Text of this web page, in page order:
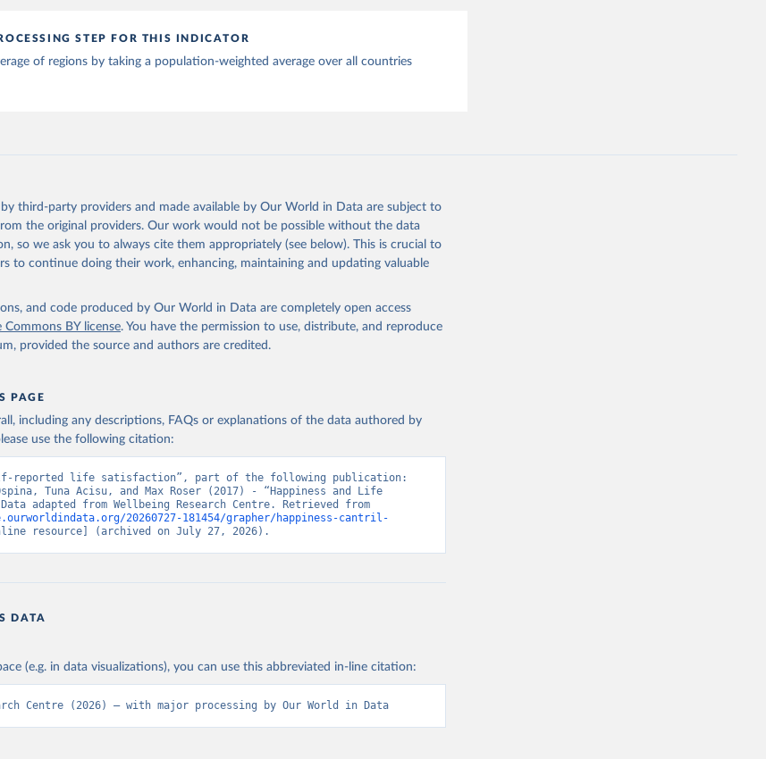
STEP FOR THIS INDICATOR
of regions by taking a population-weighted average over all countries
third-party providers and made available by Our World in Data are subject to
the original providers. Our work would not be possible without the data
so we ask you to always cite them appropriately (see below). This is crucial to
to continue doing their work, enhancing, maintaining and updating valuable
and code produced by Our World in Data are completely open access
Commons BY license. You have the permission to use, distribute, and reproduce
provided the source and authors are credited.
PAGE
including any descriptions, FAQs or explanations of the data authored by
use the following citation:
reported life satisfaction”, part of the following publication:
Tuna Acisu, and Max Roser (2017) - “Happiness and Life
20260727-181454/grapher/happiness-cantril-
resource] (archived on July 27, 2026).
DATA
(e.g. in data visualizations), you can use this abbreviated in-line citation:
Centre (2026) – with major processing by Our World in Data